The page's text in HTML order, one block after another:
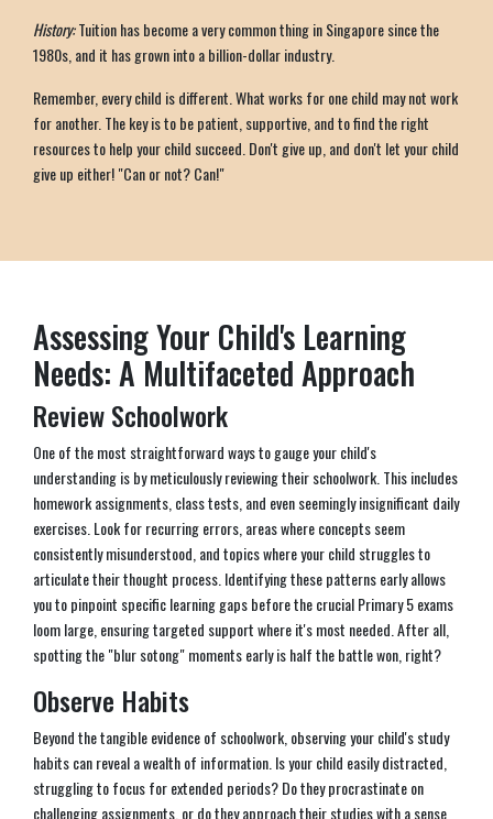
History:Tuition has become a very common thing in Singapore since the
1980s, and it has grown into a billion-dollar industry.
Remember, every child is different. What works for one child may not work
for another. The key is to be patient, supportive, and to find the right
resources to help your child succeed. Don't give up, and don't let your child
give up either! "Can or not? Can!"
Assessing Your Child's Learning
Needs: A Multifaceted Approach
Review Schoolwork
One of the most straightforward ways to gauge your child's
understanding is by meticulously reviewing their schoolwork. This includes
homework assignments, class tests, and even seemingly insignificant daily
exercises. Look for recurring errors, areas where concepts seem
consistently misunderstood, and topics where your child struggles to
articulate their thought process. Identifying these patterns early allows
you to pinpoint specific learning gaps before the crucial Primary 5 exams
loom large, ensuring targeted support where it's most needed. After all,
spotting the "blur sotong" moments early is half the battle won, right?
Observe Habits
Beyond the tangible evidence of schoolwork, observing your child's study
habits can reveal a wealth of information. Is your child easily distracted,
struggling to focus for extended periods? Do they procrastinate on
challenging assignments, or do they approach their studies with a sense